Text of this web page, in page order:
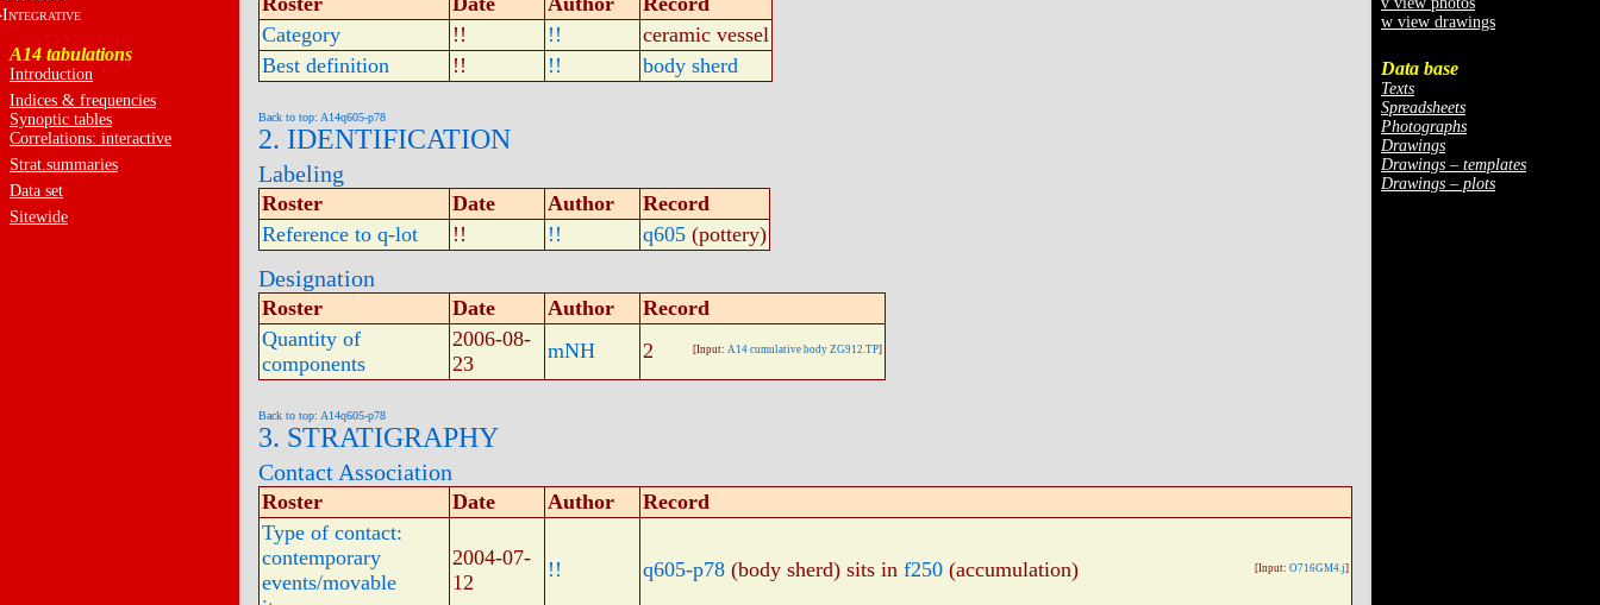
INTEGRATIVE
A14 tabulations
Introduction
Indices & frequencies
Synoptic tables
Correlations: interactive
Strat.summaries
Data set
Sitewide
w view drawings
Data base
Texts
Spreadsheets
Photographs
Drawings
Drawings – templates
Drawings – plots
Category
!! !!
ceramic vessel
Best definition
!! !! body sherd
Back to top: A14q605-p78
2. IDENTIFICATION
Labeling
Roster Date Author
Record
Reference to q-lot
!! !! q605 (pottery)
Designation
Roster Date Author
Record
Quantity of
components
2006-08-
23
mNH 2 [Input: A14 cumulative body ZG912.TP]
Back to top: A14q605-p78
3. STRATIGRAPHY
Contact Association
Roster Date Author
Record
Type of contact:
contemporary
events/movable
2004-07-
12
!! q605-p78 (body sherd) sits in f250 (accumulation) [Input: O716GM4.j]